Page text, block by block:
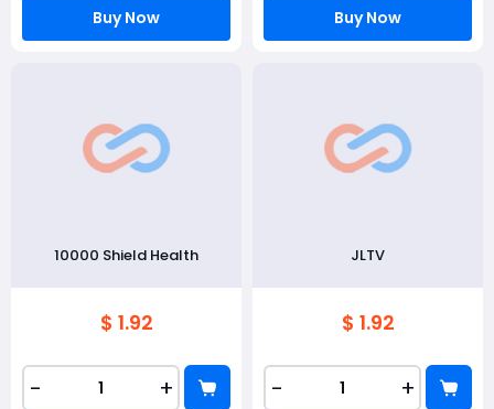
Buy Now Buy Now
10000 Shield Health
$ 1.92
- +
JLTV
$ 1.92
- +